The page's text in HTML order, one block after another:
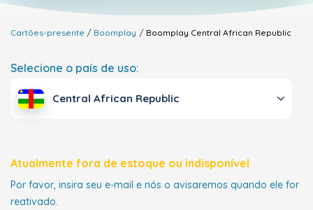
Cartões-presente Boomplay Boomplay Central African Republic
Selecione o país de uso:
Central African Republic
Atualmente fora de estoque ou indisponível
Por favor, insira seu e-mail e nós o avisaremos quando ele for
reativado.